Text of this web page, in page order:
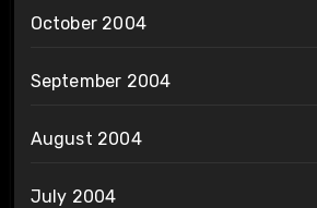
October 2004
September 2004
August 2004
July 2004